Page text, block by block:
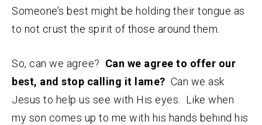
Someone’s best might be holding their tongue as
to not crust the spirit of those around them.
So, can we agree? Can we agree to offer our
best, and stop calling it lame? Can we ask
Jesus to help us see with His eyes. Like when
my son comes up to me with his hands behind his